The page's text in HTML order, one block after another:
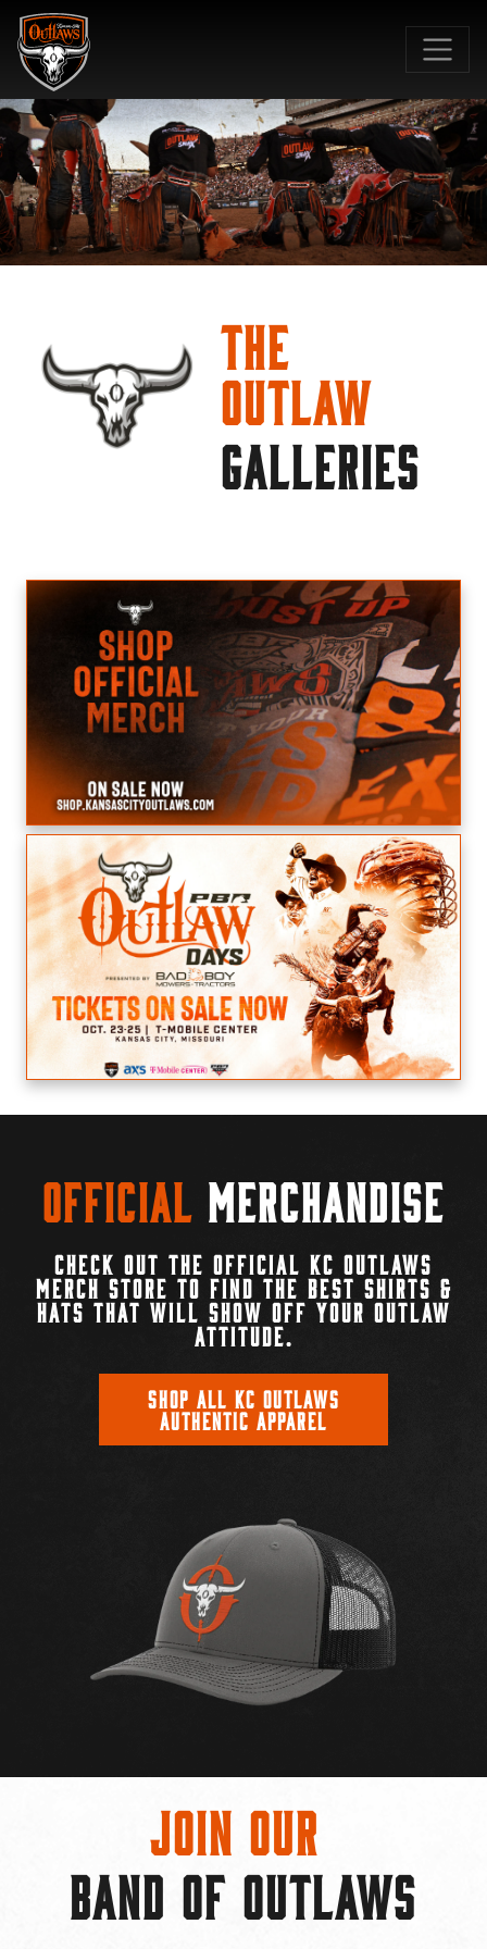
The
Outlaw
GALLERIES
Official Merchandise
CHECK OUT THE OFFICIAL KC OUTLAWS
MERCH STORE TO FIND THE BEST SHIRTS &
HATS THAT WILL SHOW OFF YOUR OUTLAW
ATTITUDE.
SHOP ALL KC OUTLAWS
AUTHENTIC APPAREL
Join Our
BAND OF OUTLAWS